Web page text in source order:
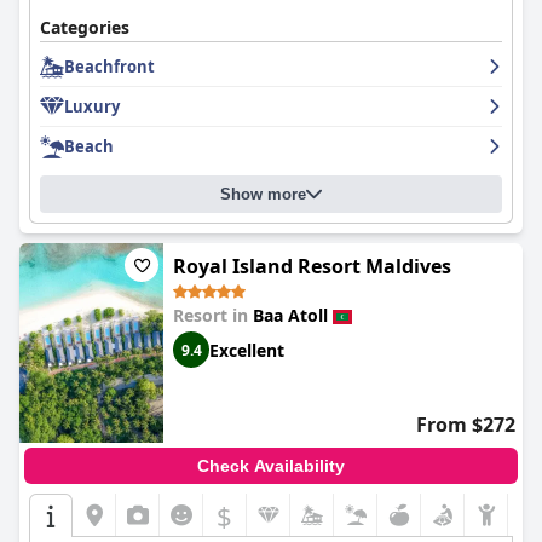
Categories
Beachfront
Luxury
Beach
Show more
Royal Island Resort Maldives
Resort in Baa Atoll
9.4 Excellent
From $272
Check Availability
$